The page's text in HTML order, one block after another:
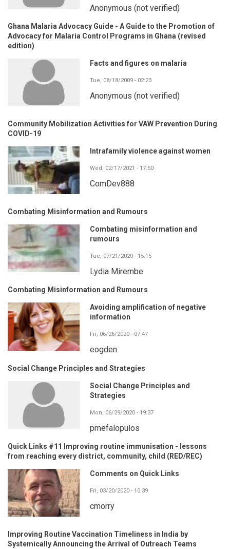
Anonymous (not verified)
Ghana Malaria Advocacy Guide - A Guide to the Promotion of
Advocacy for Malaria Control Programs in Ghana (revised
edition)
Facts and figures on malaria
Tue, 08/18/2009 - 02:23
Anonymous (not verified)
Community Mobilization Activities for VAW Prevention During
COVID-19
Intrafamily violence against women
Wed, 02/17/2021 - 17:50
ComDev888
Combating Misinformation and Rumours
Combating misinformation and
rumours
Tue, 07/21/2020 - 15:15
Lydia Mirembe
Combating Misinformation and Rumours
Avoiding amplification of negative
information
Fri, 06/26/2020 - 07:47
eogden
Social Change Principles and Strategies
Social Change Principles and
Strategies
Mon, 06/29/2020 - 19:37
pmefalopulos
Quick Links #11 Improving routine immunisation - lessons
from reaching every district, community, child (RED/REC)
Comments on Quick Links
Fri, 03/20/2020 - 10:39
cmorry
Improving Routine Vaccination Timeliness in India by
Systemically Announcing the Arrival of Outreach Teams